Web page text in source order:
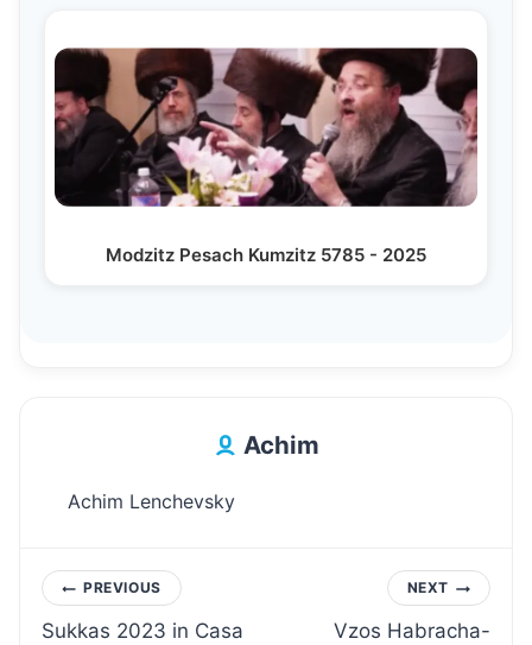
Modzitz Pesach Kumzitz 5785 - 2025
Achim
Achim Lenchevsky
PostPREVIOUS
Sukkas 2023 in Casa
NEXT
Vzos Habracha-